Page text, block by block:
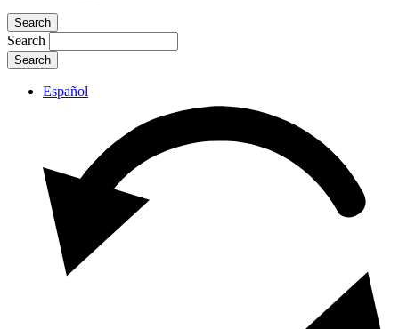
Search
Search
Español